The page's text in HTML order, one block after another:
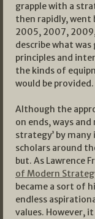
grapple with a
then rapidly, went
2005, 2007,
describe what
principles and
the kinds of
would be provided.
Although the
on ends, ways
strategy’ by many
scholars around
but. As Lawrence
of Modern
became a sort of
endless
values. However,